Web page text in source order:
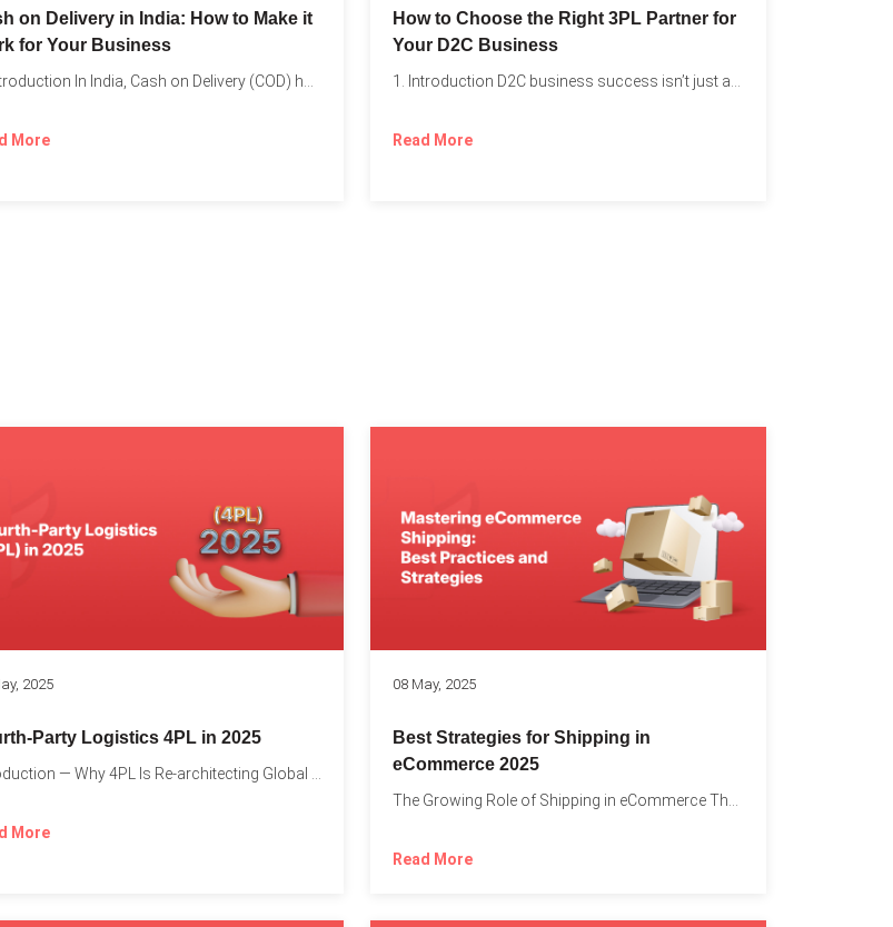
on Delivery in India: How to Make it
for Your Business
1. Introduction In India, Cash on Delivery (COD) has become...
More
How to Choose the Right 3PL Partner for
Your D2C Business
1. Introduction D2C business success isn’t just about offering the...
Read More
2025
Party Logistics 4PL in 2025
More
08 May, 2025
Best Strategies for Shipping in
eCommerce 2025
Read More